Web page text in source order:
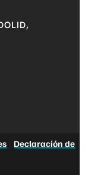
Declaración de